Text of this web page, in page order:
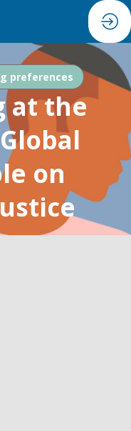
preferences
at the
on